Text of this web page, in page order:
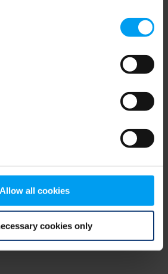
Allow all cookies
cookies only